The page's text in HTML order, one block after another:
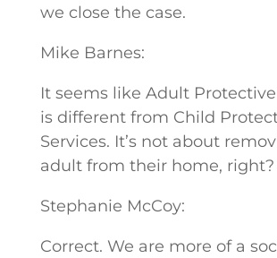
we close the case.
Mike Barnes:
It seems like Adult
is different from Child
Services. It’s not about
adult from their home, right?
Stephanie McCoy:
Correct. We are more of a